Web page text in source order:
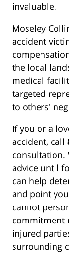
invaluable.
Moseley
accident
the local
medical
targeted
to others'
If you or a
accident, call
consultation.
advice until
can help
and point
cannot
commitment
injured
surrounding